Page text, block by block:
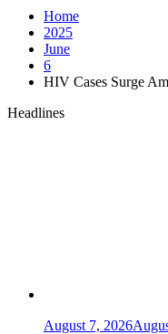
Home
2025
June
6
HIV Cases Surge
Headlines
August 7, 2026